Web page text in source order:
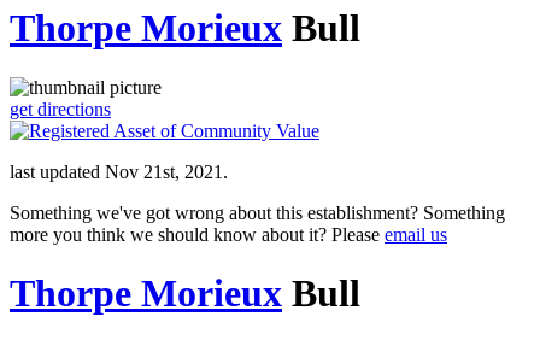
Thorpe Morieux Bull
get directions
last updated Nov 21st, 2021.
Something we've got wrong about this establishment? Something
more you think we should know about it? Please email us
Thorpe Morieux Bull